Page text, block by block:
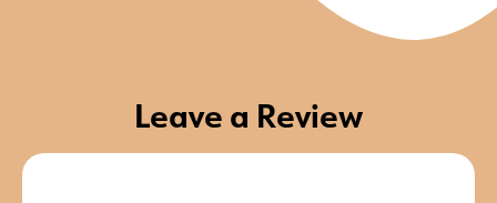
Leave a Review